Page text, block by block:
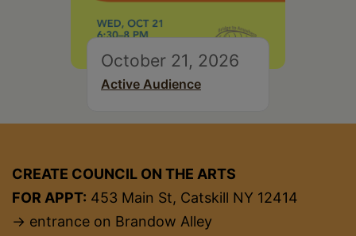
October 21, 2026
Active Audience
CREATE COUNCIL ON THE ARTS
FOR APPT: 453 Main St, Catskill NY 12414
→ entrance on Brandow Alley